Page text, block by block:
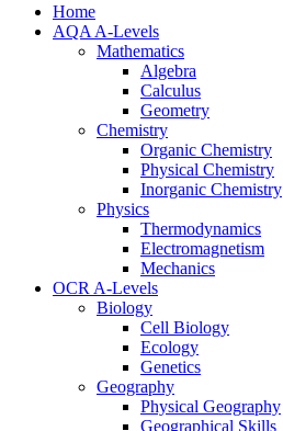
Home
AQA A-Levels
Mathematics
Algebra
Calculus
Geometry
Chemistry
Organic Chemistry
Physical Chemistry
Inorganic Chemistry
Physics
Thermodynamics
Electromagnetism
Mechanics
OCR A-Levels
Biology
Cell Biology
Ecology
Genetics
Geography
Physical Geography
Geographical Skills